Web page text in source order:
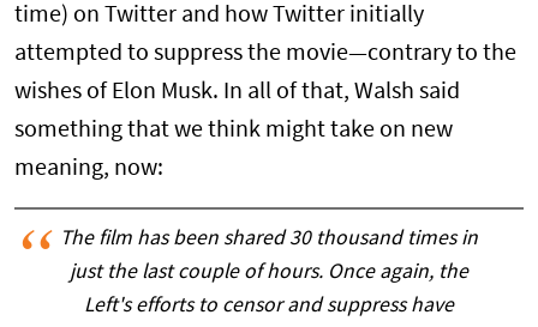
time) on Twitter and how Twitter initially
attempted to suppress the movie—contrary to the
wishes of Elon Musk. In all of that, Walsh said
something that we think might take on new
meaning, now:
The film has been shared 30 thousand times in
just the last couple of hours. Once again, the
Left's efforts to censor and suppress have